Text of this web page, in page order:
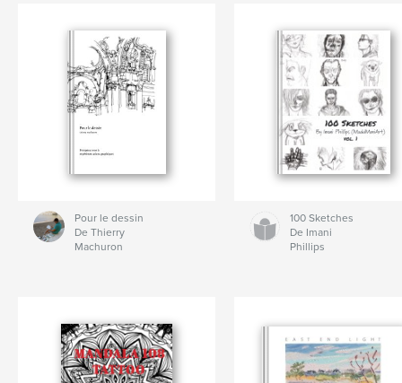
Pour le dessin
De Thierry
Machuron
100 Sketches
De Imani
Phillips